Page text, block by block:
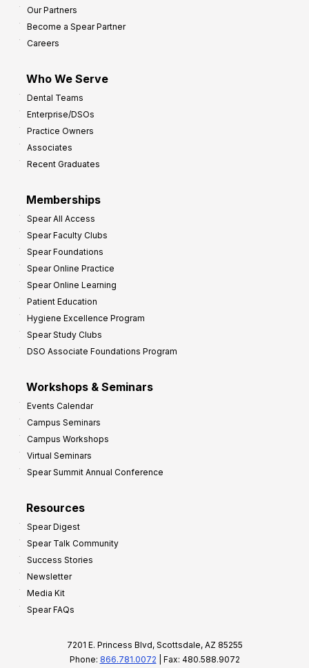
Our Partners
Become a Spear Partner
Careers
Who We Serve
Dental Teams
Enterprise/DSOs
Practice Owners
Associates
Recent Graduates
Memberships
Spear All Access
Spear Faculty Clubs
Spear Foundations
Spear Online Practice
Spear Online Learning
Patient Education
Hygiene Excellence Program
Spear Study Clubs
DSO Associate Foundations Program
Workshops & Seminars
Events Calendar
Campus Seminars
Campus Workshops
Virtual Seminars
Spear Summit Annual Conference
Resources
Spear Digest
Spear Talk Community
Success Stories
Newsletter
Media Kit
Spear FAQs
7201 E. Princess Blvd, Scottsdale, AZ 85255
Phone: 866.781.0072 | Fax: 480.588.9072